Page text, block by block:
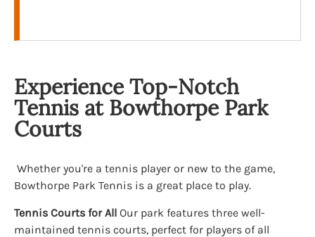
Experience Top-Notch
Tennis at Bowthorpe Park
Courts
Whether you're a tennis player or new to the game,
Bowthorpe Park Tennis is a great place to play.
Tennis Courts for All Our park features three well-
maintained tennis courts, perfect for players of all